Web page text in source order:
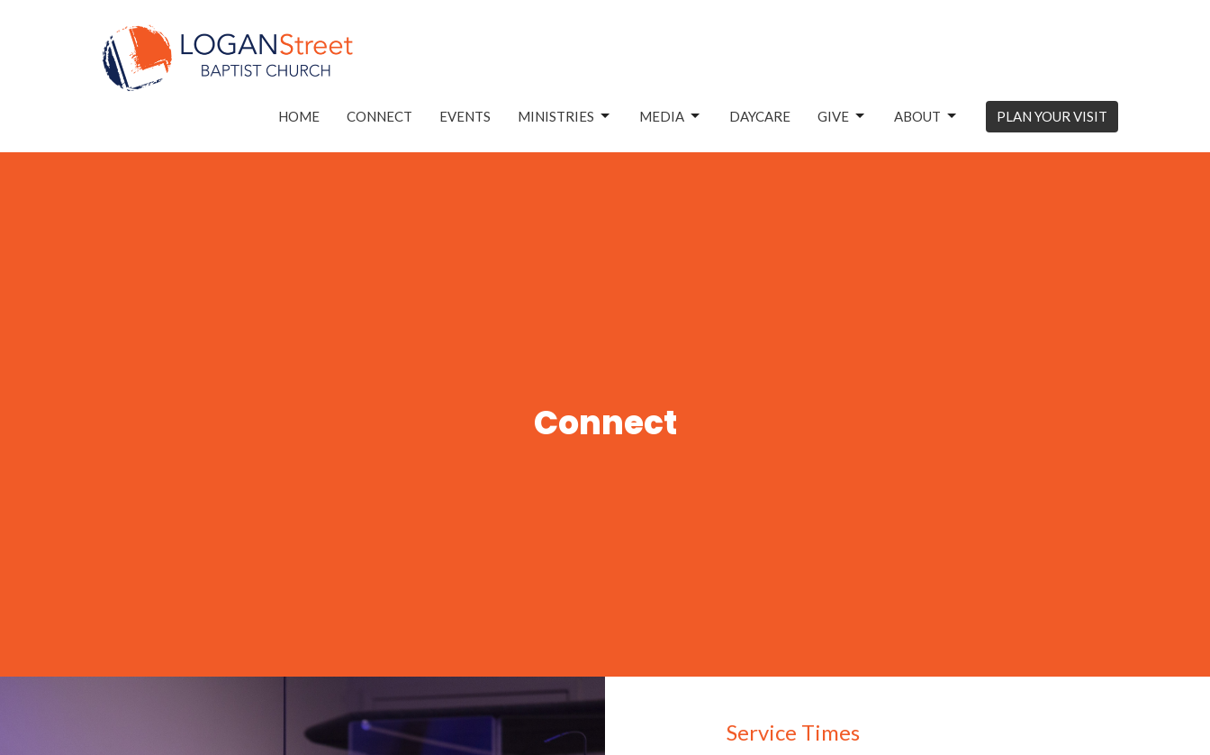
HOME CONNECT EVENTS MINISTRIES MEDIA DAYCARE GIVE ABOUT PLAN YOUR VISIT
Connect
Service Times